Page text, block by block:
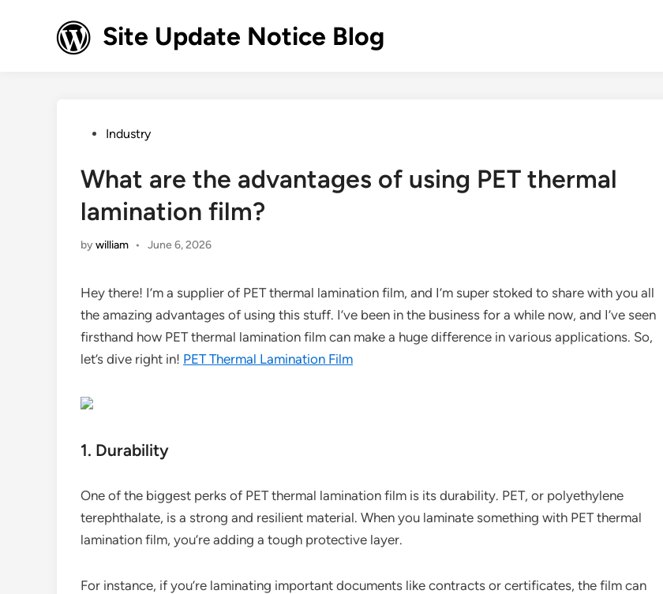
Site Update Notice Blog
PostedIndustry
What are the advantages of using PET thermal
lamination film?
bywilliam • June 6, 2026
Hey there! I’m a supplier of PET thermal lamination film, and I’m super stoked to share with you all
the amazing advantages of using this stuff. I’ve been in the business for a while now, and I’ve seen
firsthand how PET thermal lamination film can make a huge difference in various applications. So,
let’s dive right in! PET Thermal Lamination Film
1. Durability
One of the biggest perks of PET thermal lamination film is its durability. PET, or polyethylene
terephthalate, is a strong and resilient material. When you laminate something with PET thermal
lamination film, you’re adding a tough protective layer.
For instance, if you’re laminating important documents like contracts or certificates, the film can